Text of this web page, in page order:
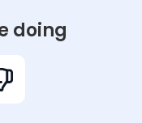
doing